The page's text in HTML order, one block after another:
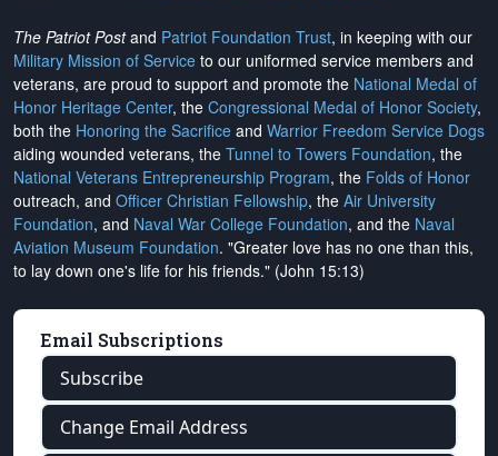
The Patriot Postand Patriot Foundation Trust, in keeping with our
Military Mission of Service to our uniformed service members and
veterans, are proud to support and promote the National Medal of
Honor Heritage Center, the Congressional Medal of Honor Society,
both the Honoring the Sacrifice and Warrior Freedom Service Dogs
aiding wounded veterans, the Tunnel to Towers Foundation, the
National Veterans Entrepreneurship Program, the Folds of Honor
outreach, and Officer Christian Fellowship, the Air University
Foundation, and Naval War College Foundation, and the Naval
Aviation Museum Foundation. "Greater love has no one than this,
to lay down one's life for his friends." (John 15:13)
Email Subscriptions
Subscribe
Change Email Address